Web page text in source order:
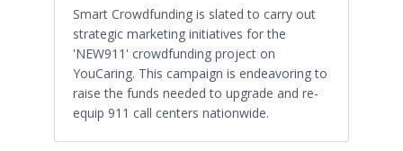
Smart Crowdfunding is slated to carry out
strategic marketing initiatives for the
'NEW911' crowdfunding project on
YouCaring. This campaign is endeavoring to
raise the funds needed to upgrade and re-
equip 911 call centers nationwide.